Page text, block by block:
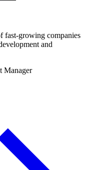
fast-growing companies
and
Manager